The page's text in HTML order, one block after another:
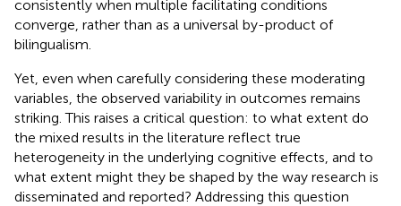
consistently when multiple facilitating conditions
converge, rather than as a universal by-product of
bilingualism.
Yet, even when carefully considering these moderating
variables, the observed variability in outcomes remains
striking. This raises a critical question: to what extent do
the mixed results in the literature reflect true
heterogeneity in the underlying cognitive effects, and to
what extent might they be shaped by the way research is
disseminated and reported? Addressing this question